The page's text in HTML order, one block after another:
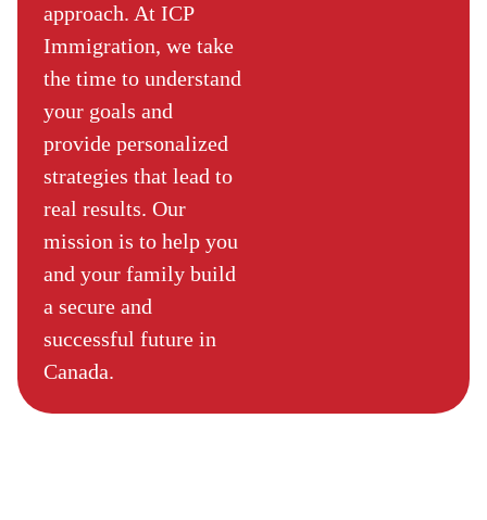
approach. At ICP
Immigration, we take
the time to understand
your goals and
provide personalized
strategies that lead to
real results. Our
mission is to help you
and your family build
a secure and
successful future in
Canada.